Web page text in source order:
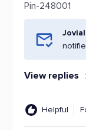
Pin-248001
View replies
Helpful